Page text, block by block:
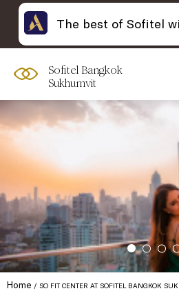
Sofitel Bangkok
Sukhumvit
Home SO FIT CENTER AT SOFITEL BANGKOK
The best of Sofitel